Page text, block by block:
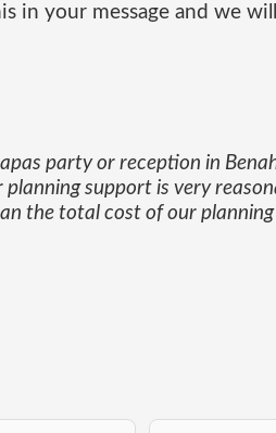
your message and we
party or reception in
support is very
the total cost of our planning